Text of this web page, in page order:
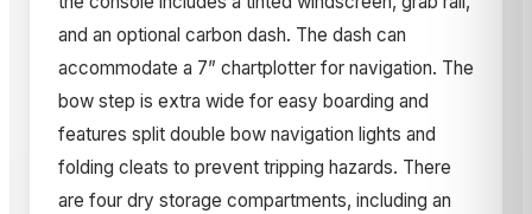
and an optional carbon dash. The dash can
accommodate a 7” chartplotter for navigation. The
bow step is extra wide for easy boarding and
features split double bow navigation lights and
folding cleats to prevent tripping hazards. There
are four dry storage compartments, including an